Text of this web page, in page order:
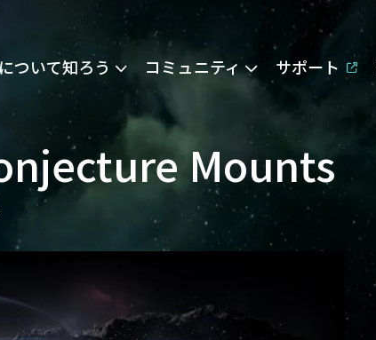
ついて知ろう コミュニティ サポート
Mounts